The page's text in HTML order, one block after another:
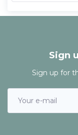
Sign
Sign up for